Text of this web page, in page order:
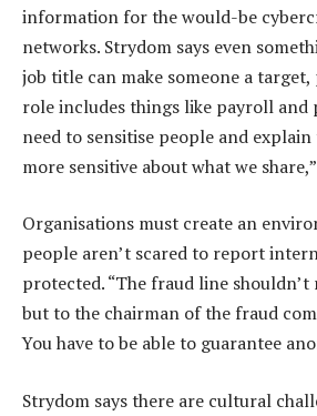
information for the would-be
networks. Strydom says even
job title can make someone a
role includes things like payroll and
need to sensitise people and
more sensitive about what we
Organisations must create an
people aren’t scared to report
protected. “The fraud line shouldn’t
but to the chairman of the fraud
You have to be able to guarantee
Strydom says there are cultural